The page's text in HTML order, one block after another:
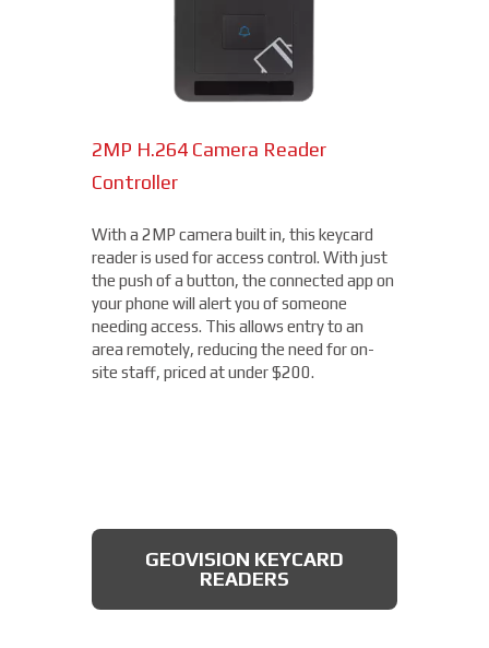
2MP H.264 Camera Reader
Controller
With a 2MP camera built in, this keycard
reader is used for access control. With just
the push of a button, the connected app on
your phone will alert you of someone
needing access. This allows entry to an
area remotely, reducing the need for on-
site staff, priced at under $200.
GEOVISION KEYCARD
READERS
Network Bullet Cameras
1080p camera is the perfect choice when
you need a small, easy-to-install camera,
whether indoors or out, perfect for your
Lexington Park location. With built-in IR
illumination, this small bullet camera
certainly packs a punch for the price,
starting under $200.
AXIS BULLET CAMERAS